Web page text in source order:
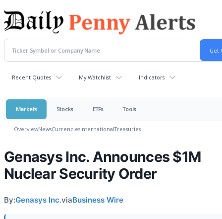
Recent Quotes My Watchlist Indicators
Markets Stocks ETFs Tools
OverviewNewsCurrenciesInternationalTreasuries
Genasys Inc. Announces $1M
Nuclear Security Order
By:Genasys Inc.viaBusiness Wire